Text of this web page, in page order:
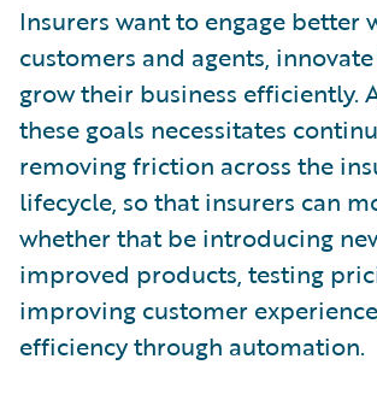
Insurers want to engage better
customers and agents,
grow their business efficiently.
these goals necessitates
removing friction across the
lifecycle, so that insurers can
whether that be introducing
improved products, testing
improving customer
efficiency through automation.